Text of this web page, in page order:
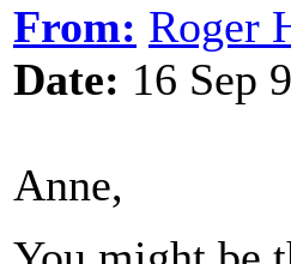
From: Roger
Date: 16 Sep
Anne,